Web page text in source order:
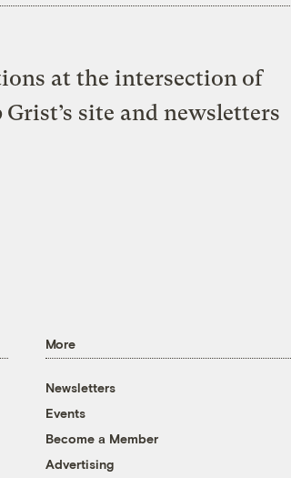
at the intersection of
site and newsletters
More
Newsletters
Events
Become a Member
Advertising